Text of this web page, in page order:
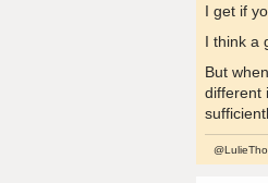
I get if
I think a
But
different